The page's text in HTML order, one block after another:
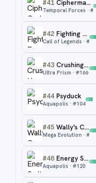
#41 Ciphermaniac's Codebreaking
Temporal Forces · #
#42 Fighting Energy
Call of Legends · #
#43 Crushing Hammer
Ultra Prism · #166
#44 Psyduck
Aquapolis · #104
#45 Wally's Compassion
Mega Evolution · #
#46 Energy Switch
Aquapolis · #120